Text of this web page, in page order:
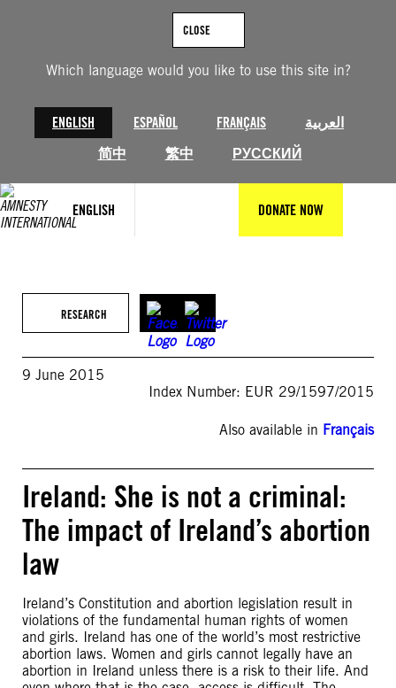
Which language would you like to use this site in?
ENGLISH ESPAÑOL FRANÇAIS
العربية
简中
繁中 РУССКИЙ
CLOSE
ENGLISH DONATE NOW
RESEARCH
9 June 2015
Index Number: EUR 29/1597/2015
Also available in Français
Ireland: She is not a criminal:
The impact of Ireland’s abortion
law
Ireland’s Constitution and abortion legislation result in
violations of the fundamental human rights of women
and girls. Ireland has one of the world’s most restrictive
abortion laws. Women and girls cannot legally have an
abortion in Ireland unless there is a risk to their life. And